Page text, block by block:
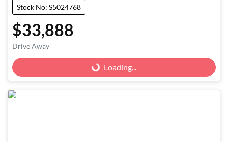
Stock No: S5024768
$33,888
Drive Away Loading... Loading...